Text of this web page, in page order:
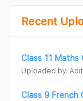
Recent
Class 11 Maths
Uploaded by:
Class 9 French